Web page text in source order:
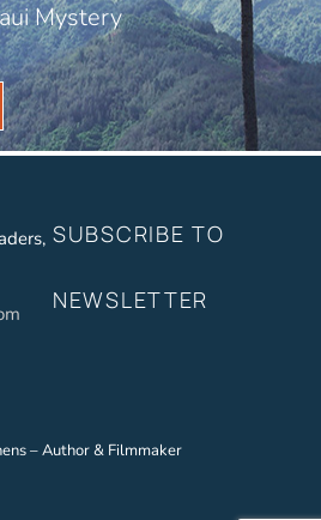
Mystery
SUBSCRIBE TO
NEWSLETTER
– Author & Filmmaker